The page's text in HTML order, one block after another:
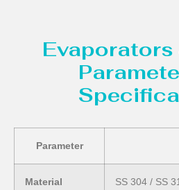
Evaporators
Parameter
Material
SS 304 / SS